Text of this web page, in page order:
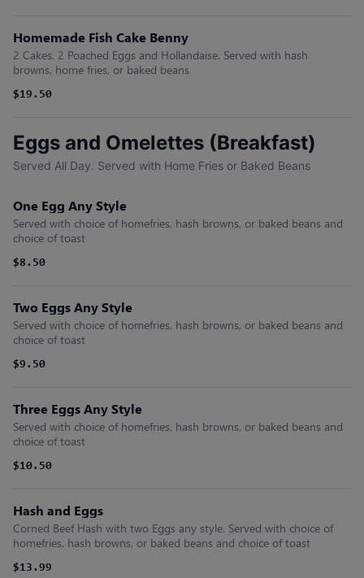
Homemade Fish Cake Benny
2 Cakes, 2 Poached Eggs and Hollandaise. Served with hash
browns, home fries, or baked beans
$19.50
Eggs and Omelettes (Breakfast)
Served All Day. Served with Home Fries or Baked Beans
One Egg Any Style
Served with choice of homefries, hash browns, or baked beans and
choice of toast
$8.50
Two Eggs Any Style
Served with choice of homefries, hash browns, or baked beans and
choice of toast
$9.50
Three Eggs Any Style
Served with choice of homefries, hash browns, or baked beans and
choice of toast
$10.50
Hash and Eggs
Corned Beef Hash with two Eggs any style. Served with choice of
homefries, hash browns, or baked beans and choice of toast
$13.99